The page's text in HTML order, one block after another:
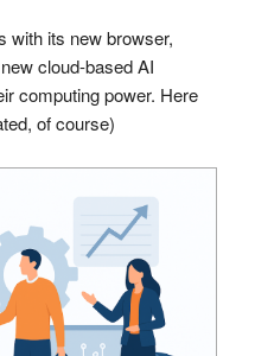
with its new browser,
cloud-based AI
computing power. Here
of course)